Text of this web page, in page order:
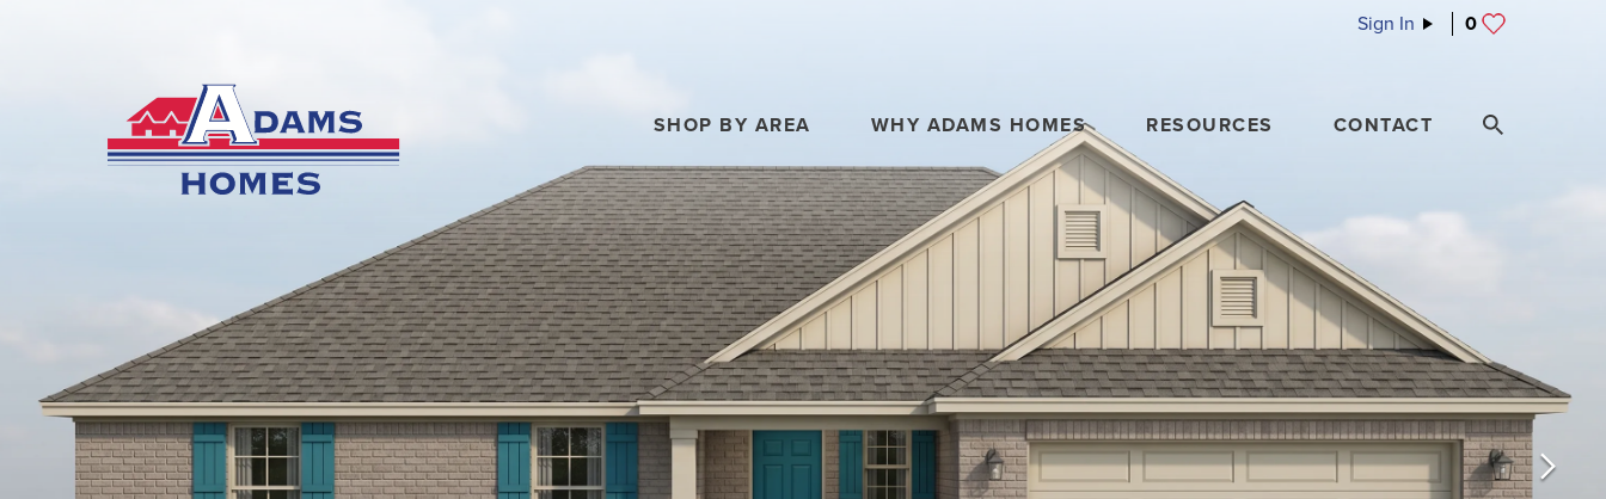
Sign In 0
SHOP BY AREA WHY ADAMS HOMES RESOURCES CONTACT